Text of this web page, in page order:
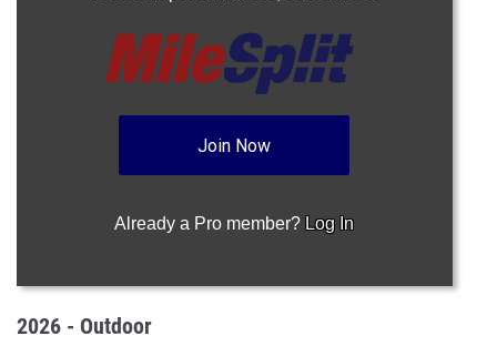
Join Now
Already a Pro member? Log In
2026 - Outdoor